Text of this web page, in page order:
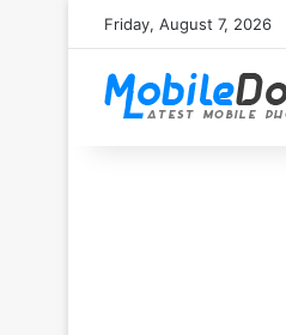
Friday, August 7, 2026